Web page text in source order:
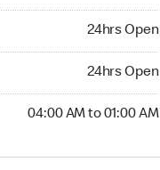
24hrs Open
24hrs Open
04:00 AM to 01:00 AM